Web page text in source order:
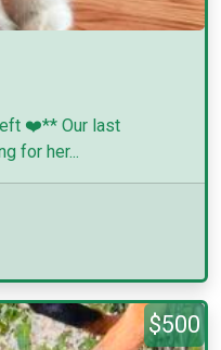
❤️** Our last
for her...
$500